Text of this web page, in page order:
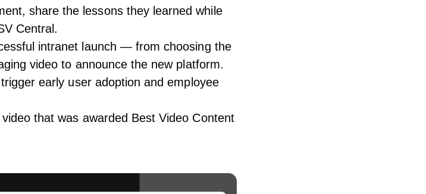
share the lessons they learned while
Central.
intranet launch — from choosing the
video to announce the new platform.
early user adoption and employee
that was awarded Best Video Content